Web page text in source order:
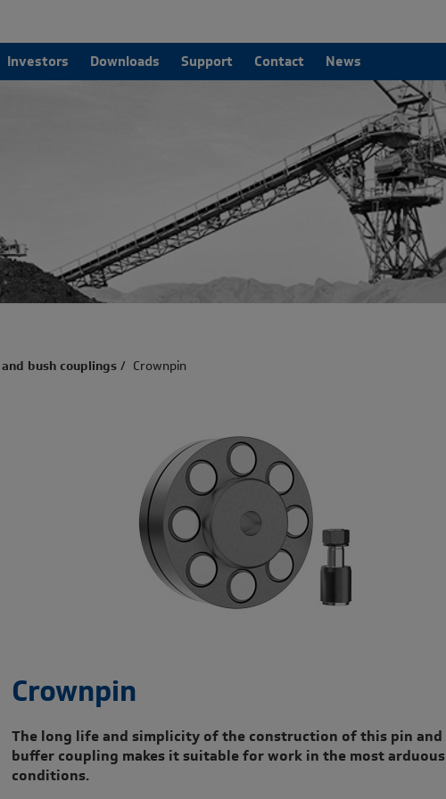
Investors Downloads Support Contact News
bush couplings/ Crownpin
Crownpin
The long life and simplicity of the construction of this pin and
buffer coupling makes it suitable for work in the most arduous
conditions.